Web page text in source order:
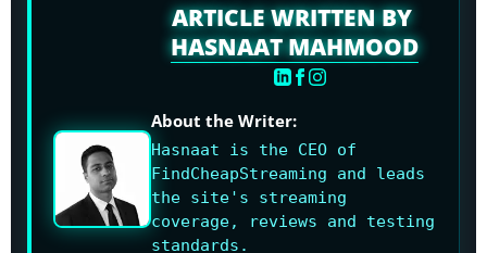
ARTICLE WRITTEN BY
HASNAAT MAHMOOD
About the Writer:
Hasnaat is the CEO of
FindCheapStreaming and leads
the site's streaming
coverage, reviews and testing
standards.